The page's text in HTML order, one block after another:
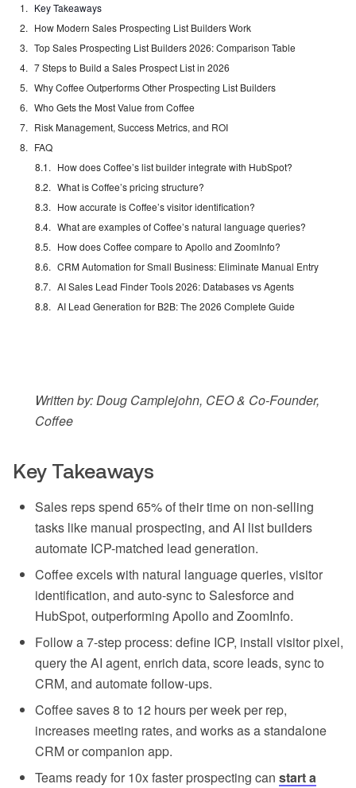
Key Takeaways
How Modern Sales Prospecting List Builders Work
Top Sales Prospecting List Builders 2026: Comparison Table
7 Steps to Build a Sales Prospect List in 2026
Why Coffee Outperforms Other Prospecting List Builders
Who Gets the Most Value from Coffee
Risk Management, Success Metrics, and ROI
FAQ
How does Coffee’s list builder integrate with HubSpot?
What is Coffee’s pricing structure?
How accurate is Coffee’s visitor identification?
What are examples of Coffee’s natural language queries?
How does Coffee compare to Apollo and ZoomInfo?
CRM Automation for Small Business: Eliminate Manual Entry
AI Sales Lead Finder Tools 2026: Databases vs Agents
AI Lead Generation for B2B: The 2026 Complete Guide
Written by: Doug Camplejohn, CEO & Co-Founder,
Coffee
Key Takeaways
Sales reps spend 65% of their time on non-selling
tasks like manual prospecting, and AI list builders
automate ICP-matched lead generation.
Coffee excels with natural language queries, visitor
identification, and auto-sync to Salesforce and
HubSpot, outperforming Apollo and ZoomInfo.
Follow a 7-step process: define ICP, install visitor pixel,
query the AI agent, enrich data, score leads, sync to
CRM, and automate follow-ups.
Coffee saves 8 to 12 hours per week per rep,
increases meeting rates, and works as a standalone
CRM or companion app.
Teams ready for 10x faster prospecting can start a